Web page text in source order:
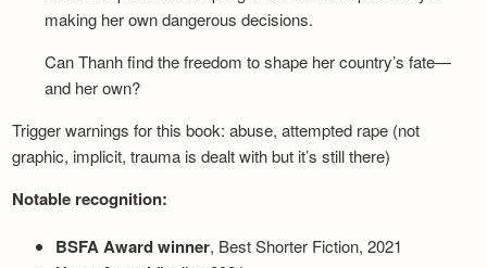
making her own dangerous decisions.
Can Thanh find the freedom to shape her country’s fate—
and her own?
Trigger warnings for this book: abuse, attempted rape (not
graphic, implicit, trauma is dealt with but it’s still there)
Notable recognition:
BSFA Award winner, Best Shorter Fiction, 2021